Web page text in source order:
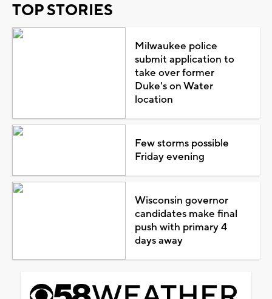
TOP STORIES
Milwaukee police
submit application to
take over former
Duke's on Water
location
Few storms possible
Friday evening
Wisconsin governor
candidates make final
push with primary 4
days away